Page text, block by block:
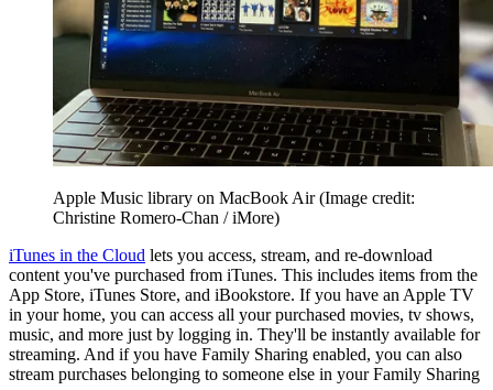
Apple Music library on MacBook Air(Image credit:
Christine Romero-Chan / iMore)
iTunes in the Cloud lets you access, stream, and re-download
content you've purchased from iTunes. This includes items from the
App Store, iTunes Store, and iBookstore. If you have an Apple TV
in your home, you can access all your purchased movies, tv shows,
music, and more just by logging in. They'll be instantly available for
streaming. And if you have Family Sharing enabled, you can also
stream purchases belonging to someone else in your Family Sharing